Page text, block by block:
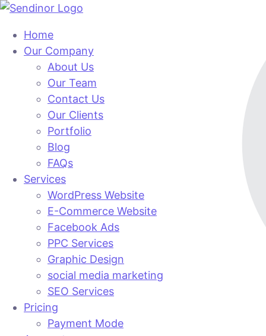
Home
Our Company
About Us
Our Team
Contact Us
Our Clients
Portfolio
Blog
FAQs
Services
WordPress Website
E-Commerce Website
Facebook Ads
PPC Services
Graphic Design
social media marketing
SEO Services
Pricing
Payment Mode